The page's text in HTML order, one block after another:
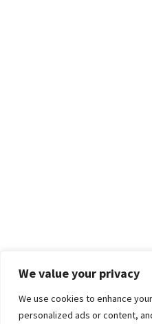
We value your privacy
We use cookies to enhance
personalized ads or content,